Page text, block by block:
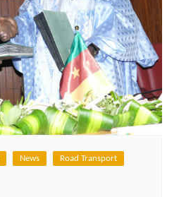
News Road Transport